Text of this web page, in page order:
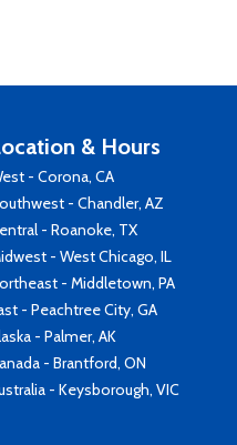
& Hours
- Corona, CA
- Chandler, AZ
- Roanoke, TX
- West Chicago, IL
- Middletown, PA
- Peachtree City, GA
- Palmer, AK
- Brantford, ON
- Keysborough, VIC